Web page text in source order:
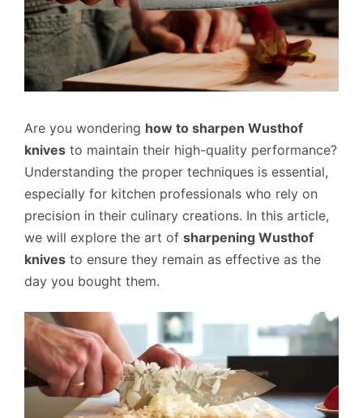
Are you wondering how to sharpen Wusthof
knives to maintain their high-quality performance?
Understanding the proper techniques is essential,
especially for kitchen professionals who rely on
precision in their culinary creations. In this article,
we will explore the art of sharpening Wusthof
knives to ensure they remain as effective as the
day you bought them.